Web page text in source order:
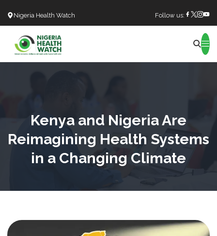
Nigeria Health Watch Follow us:
Kenya and Nigeria Are
Reimagining Health Systems
in a Changing Climate